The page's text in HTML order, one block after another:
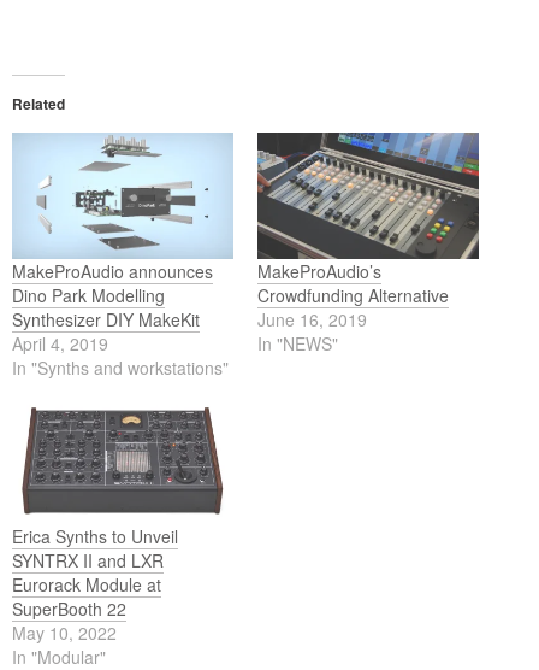
Related
MakeProAudio announces
Dino Park Modelling
Synthesizer DIY MakeKit
April 4, 2019
In "Synths and workstations"
MakeProAudio’s
Crowdfunding Alternative
June 16, 2019
In "NEWS"
Erica Synths to Unveil
SYNTRX II and LXR
Eurorack Module at
SuperBooth 22
May 10, 2022
In "Modular"